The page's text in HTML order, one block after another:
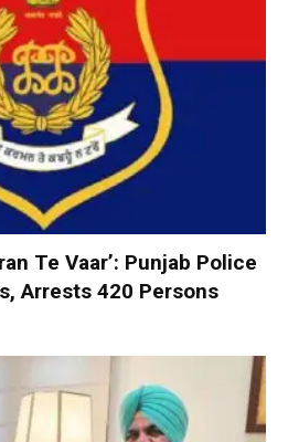
Te Vaar’: Punjab Police
Arrests 420 Persons